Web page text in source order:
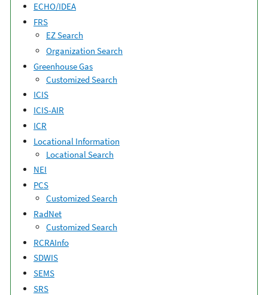
ECHO/IDEA
FRS
EZ Search
Organization Search
Greenhouse Gas
Customized Search
ICIS
ICIS-AIR
ICR
Locational Information
Locational Search
NEI
PCS
Customized Search
RadNet
Customized Search
RCRAInfo
SDWIS
SEMS
SRS